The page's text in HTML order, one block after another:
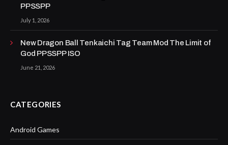
PPSSPP
July 1, 2026
New Dragon Ball Tenkaichi Tag Team Mod The Limit of
God PPSSPP ISO
June 21, 2026
CATEGORIES
Android Games